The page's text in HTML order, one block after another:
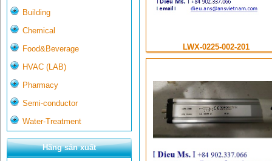
Building
Chemical
Food&Beverage
HVAC (LAB)
Pharmacy
Semi-conductor
Water-Treatment
Hãng sản xuất
LWX-0225-002-201